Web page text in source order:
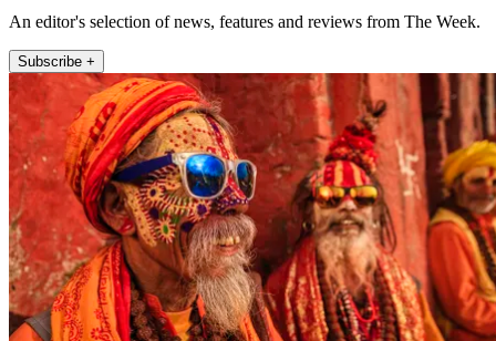
An editor's selection of news, features and reviews from The Week.
Subscribe +